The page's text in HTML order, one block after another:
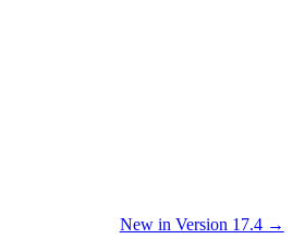
New in Version 17.4 →